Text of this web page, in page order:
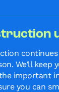
We’ll keep
important
you can